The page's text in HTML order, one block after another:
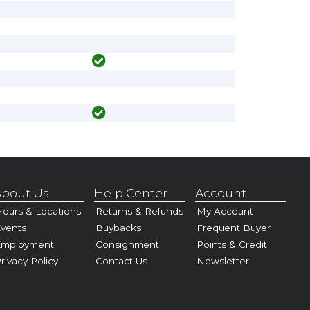
Us
& Locations
Policy
Help Center
Returns & Refunds
Buybacks
Consignment
Contact Us
Account
My Account
Frequent Buyer
Points & Credit
Newsletter